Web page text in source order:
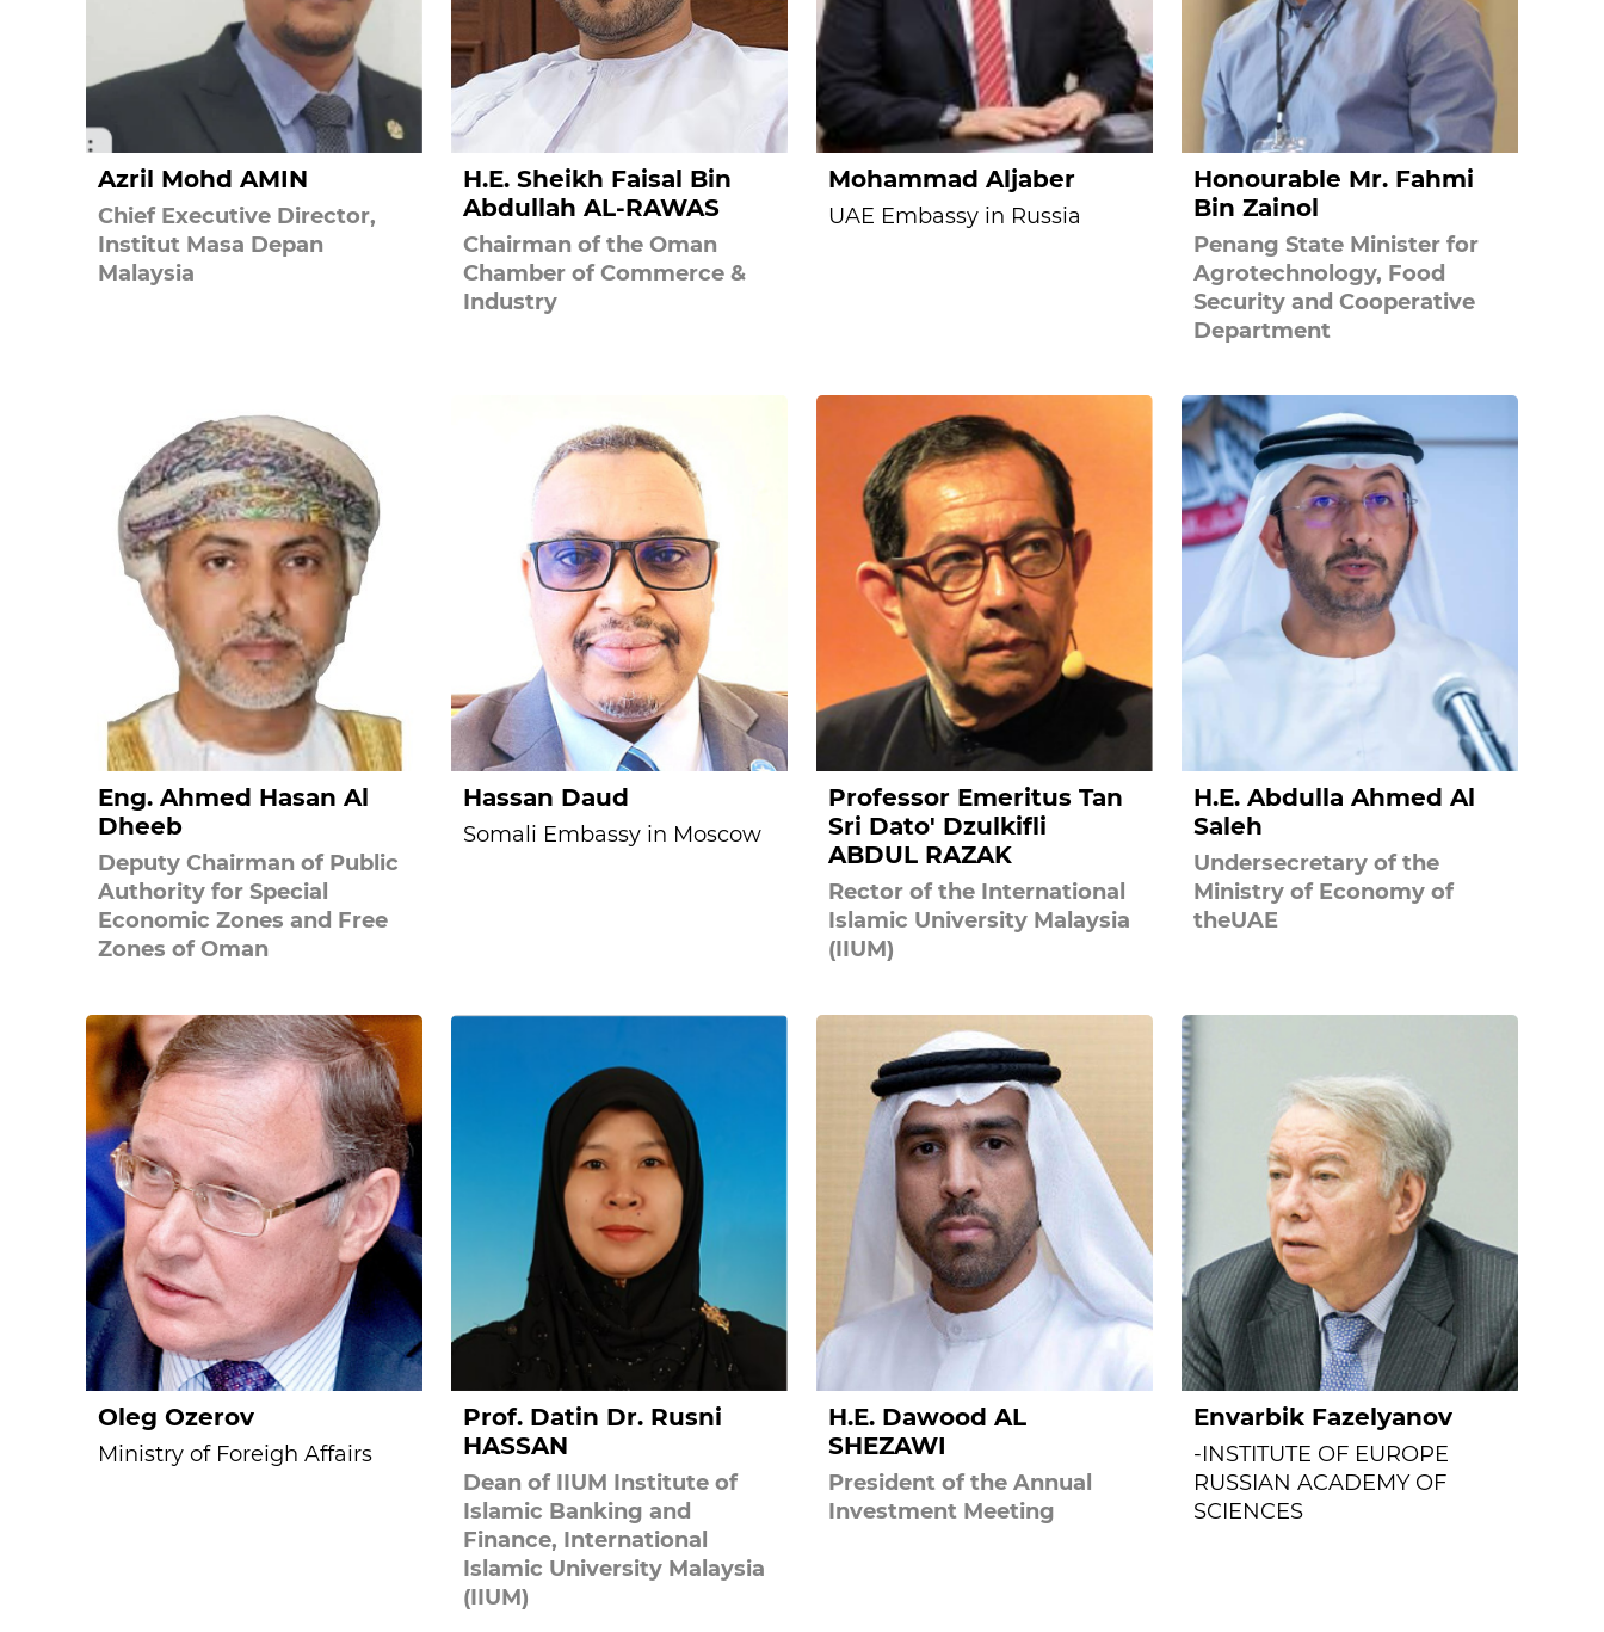
Azril Mohd AMIN
Chief Executive Director,
Institut Masa Depan
Malaysia
H.E. Sheikh Faisal Bin
Abdullah AL-RAWAS
Chairman of the Oman
Chamber of Commerce &
Industry
Mohammad Aljaber
UAE Embassy in Russia
Honourable Mr. Fahmi
Bin Zainol
Penang State Minister for
Agrotechnology, Food
Security and Cooperative
Department
Eng. Ahmed Hasan Al
Dheeb
Deputy Chairman of Public
Authority for Special
Economic Zones and Free
Zones of Oman
Hassan Daud
Somali Embassy in Moscow
Professor Emeritus Tan
Sri Dato' Dzulkifli
ABDUL RAZAK
Rector of the International
Islamic University Malaysia
(IIUM)
H.E. Abdulla Ahmed Al
Saleh
Undersecretary of the
Ministry of Economy of
theUAE
Oleg Ozerov
Ministry of Foreigh Affairs
Prof. Datin Dr. Rusni
HASSAN
Dean of IIUM Institute of
Islamic Banking and
Finance, International
Islamic University Malaysia
(IIUM)
H.E. Dawood AL
SHEZAWI
President of the Annual
Investment Meeting
Envarbik Fazelyanov
-INSTITUTE OF EUROPE
RUSSIAN ACADEMY OF
SCIENCES